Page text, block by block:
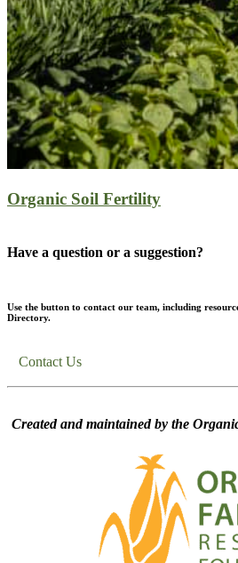
Organic Soil Fertility
Have a question or a suggestion?
Use the button to contact our team, including
Directory.
Contact Us
Created and maintained by the